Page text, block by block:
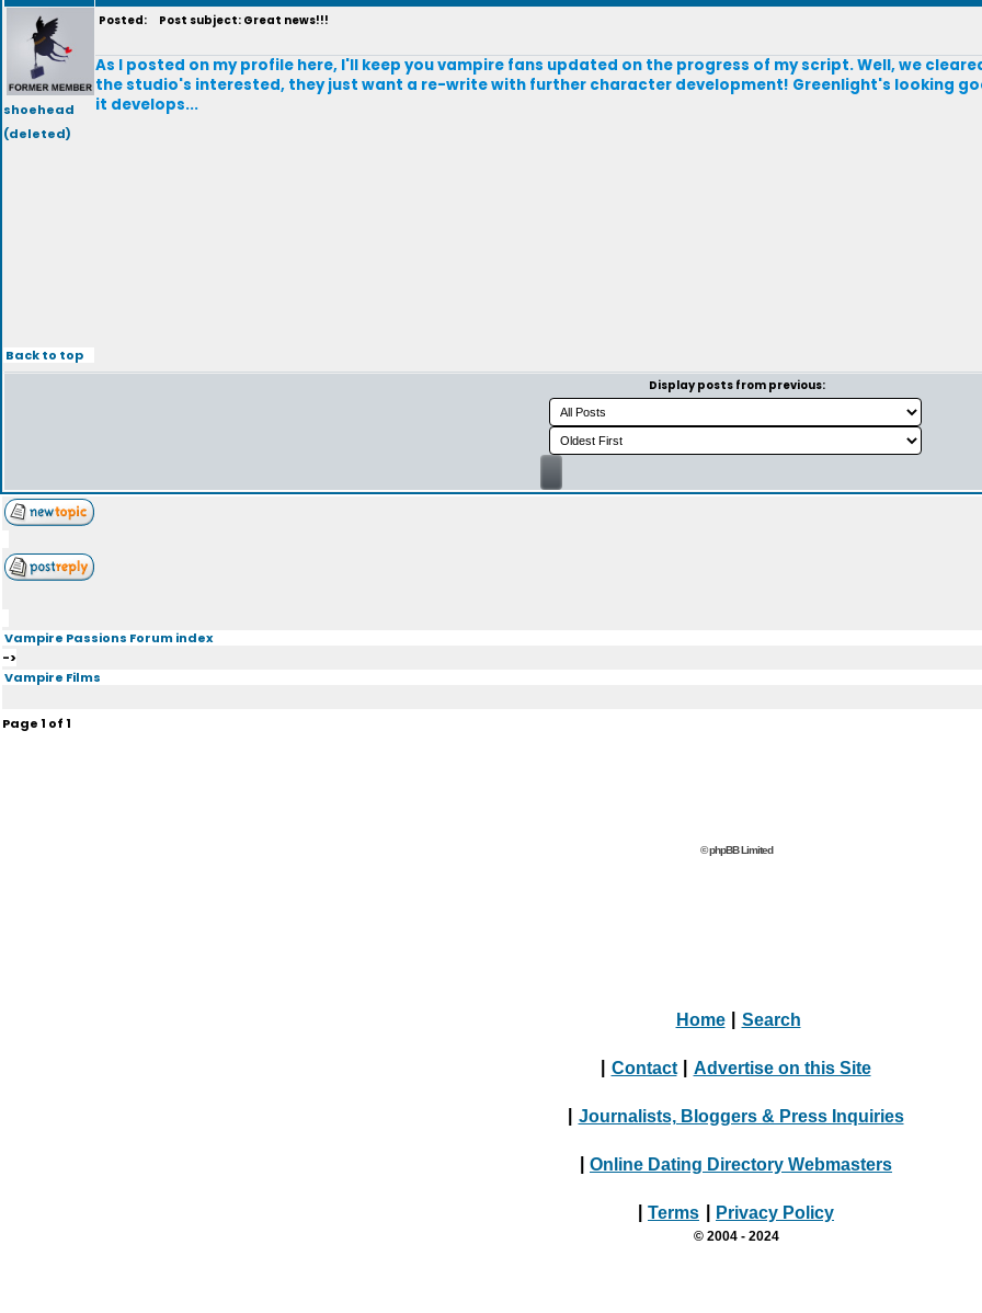
shoehead
(deleted)
Posted: Post subject: Great news!!!
As I posted on my profile here, I'll keep you vampire fans updated on the progress of my script. Well, we
the studio's interested, they just want a re-write with further character development! Greenlight's looking
it develops...
Back to top
Display posts from previous:
Vampire Passions Forum index
->
Vampire Films
Page1 of1
© phpBB Limited
Home Search
Contact Advertise on this Site
Journalists, Bloggers & Press Inquiries
Online Dating Directory Webmasters
Terms Privacy Policy
© 2004 - 2024